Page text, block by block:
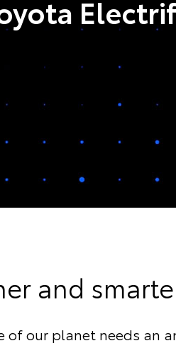
and
of our planet needs an